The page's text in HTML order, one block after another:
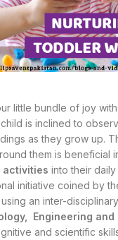
little bundle of joy
is inclined to
as they grow up.
them is beneficial
activities into their daily
initiative coined by
an inter-
Engineering and
and scientific